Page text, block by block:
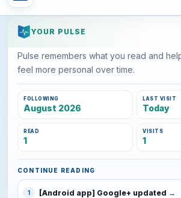
YOUR PULSE
Pulse remembers what you read and
feel more personal over time.
FOLLOWING
August 2026
LAST VISIT
Today
READ
1
VISITS
1
CONTINUE READING
1 [Android app] Google+ updated